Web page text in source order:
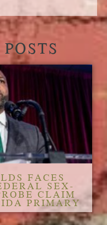
FACES
SEX-
CLAIM
PRIMARY